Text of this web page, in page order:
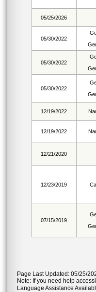
05/25/2026
05/30/2022
05/30/2022
05/30/2022
12/19/2022
12/19/2022
12/21/2020
12/23/2019
07/15/2019
Page Last Updated: 05/25/
Note: If you need help
Language Assistance